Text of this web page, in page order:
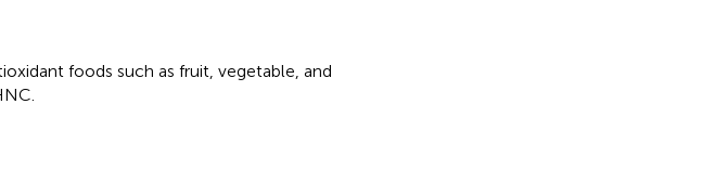
foods such as fruit, vegetable, and